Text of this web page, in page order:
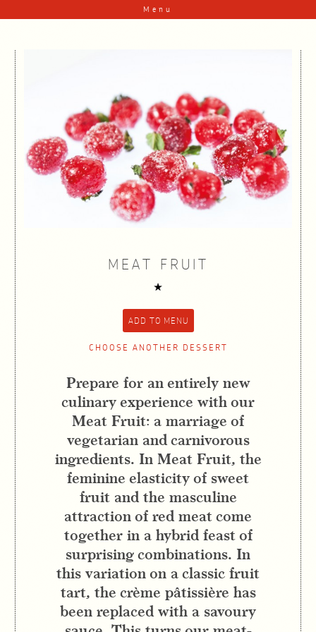
Menu
MEAT FRUIT
CHOOSE ANOTHER DESSERT
Prepare for an entirely new
culinary experience with our
Meat Fruit: a marriage of
vegetarian and carnivorous
ingredients. In Meat Fruit, the
feminine elasticity of sweet
fruit and the masculine
attraction of red meat come
together in a hybrid feast of
surprising combinations. In
this variation on a classic fruit
tart, the crème pâtissière has
been replaced with a savoury